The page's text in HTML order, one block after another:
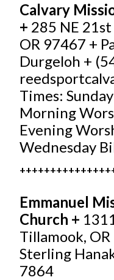
Calvary
+ 285 NE
OR 97467 +
Durgeloh +
Times:
Morning
Evening
Wednesday
Emmanuel
Church +
Tillamook,
Sterling
7864